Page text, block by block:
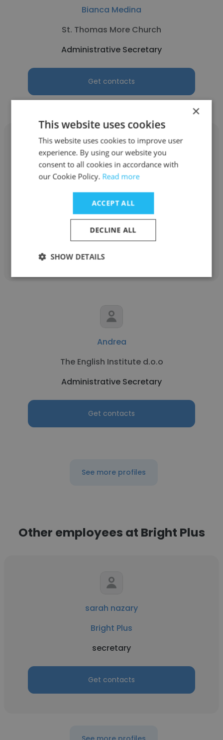
Bianca Medina
St. Thomas More Church
Administrative Secretary
Get contacts
Gift Akpoveta
L.B Falode & Co Law Firm
Administrative Secretary
Andrea
The English Institute d.o.o
Administrative Secretary
Get contacts
See more profiles
Other employees at Bright Plus
sarah nazary
Bright Plus
secretary
Get contacts
×
This website uses cookies
This website uses cookies to improve user
experience. By using our website you
consent to all cookies in accordance with
our Cookie Policy. Read more
ACCEPT ALL
DECLINE ALL
SHOW DETAILS